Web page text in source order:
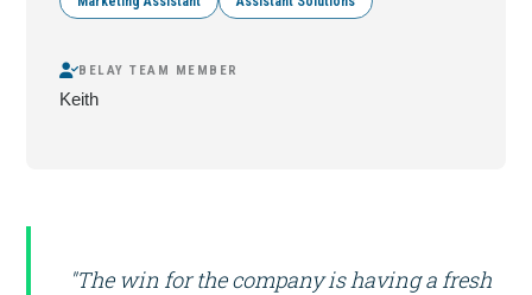
BELAY TEAM MEMBER
Keith
"The win for the company is having a fresh